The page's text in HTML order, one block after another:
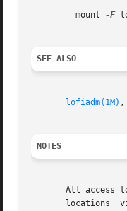
	 mount
-F
SEE ALSO
lofiadm(1M)
NOTES
All access
locations